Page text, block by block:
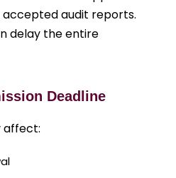
accepted audit reports.
delay the entire
Deadline
affect: